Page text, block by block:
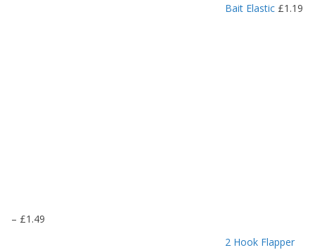
Bait Elastic £1.19
– £1.49
2 Hook Flapper